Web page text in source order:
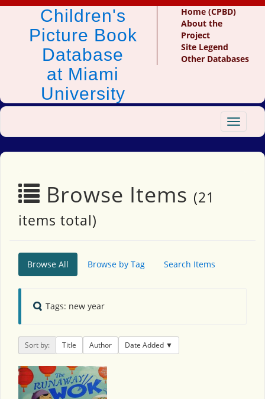
Children's
Picture Book
Database
at Miami
University
Home (CPBD)
About the
Project
Site Legend
Other Databases
Toggle
Browse Items (21
items total)
Browse All Browse by Tag Search Items
Tags: new year
Sort by: Title Author Date Added